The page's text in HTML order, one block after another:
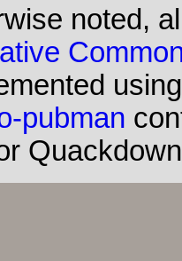
noted,
pubman